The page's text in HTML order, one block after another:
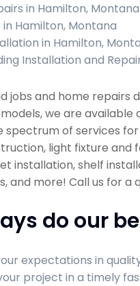
in Hamilton, Montana
in Hamilton, Montana
in Hamilton,
Installation and
jobs and home repairs
we are available
spectrum of services
light fixture and
installation, shelf
and more! Call us for a
do our
expectations in
project in a timely